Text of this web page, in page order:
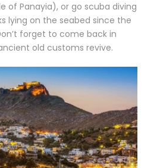
of Panayia), or go scuba diving
lying on the seabed since the
forget to come back in
old customs revive.